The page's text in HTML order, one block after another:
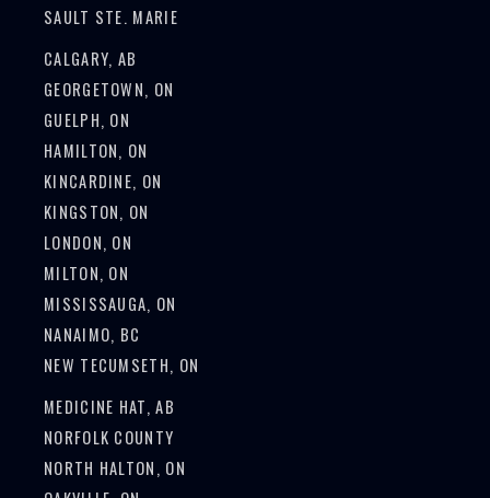
SAULT STE. MARIE
CALGARY, AB
GEORGETOWN, ON
GUELPH, ON
HAMILTON, ON
KINCARDINE, ON
KINGSTON, ON
LONDON, ON
MILTON, ON
MISSISSAUGA, ON
NANAIMO, BC
NEW TECUMSETH, ON
MEDICINE HAT, AB
NORFOLK COUNTY
NORTH HALTON, ON